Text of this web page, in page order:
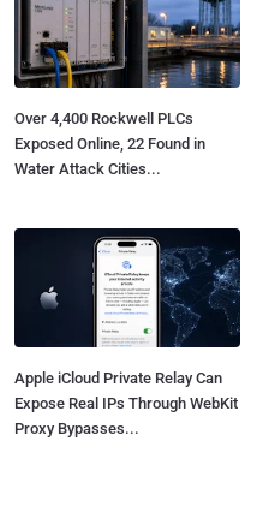
Over 4,400 Rockwell PLCs
Exposed Online, 22 Found in
Water Attack Cities...
Apple iCloud Private Relay Can
Expose Real IPs Through WebKit
Proxy Bypasses...